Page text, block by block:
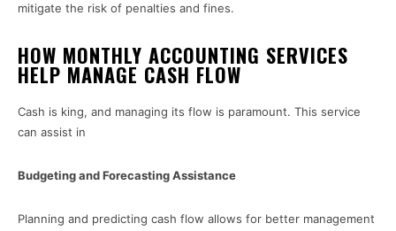
mitigate the risk of penalties and fines.
HOW MONTHLY ACCOUNTING SERVICES
HELP MANAGE CASH FLOW
Cash is king, and managing its flow is paramount. This service
can assist in
Budgeting and Forecasting Assistance
Planning and predicting cash flow allows for better management